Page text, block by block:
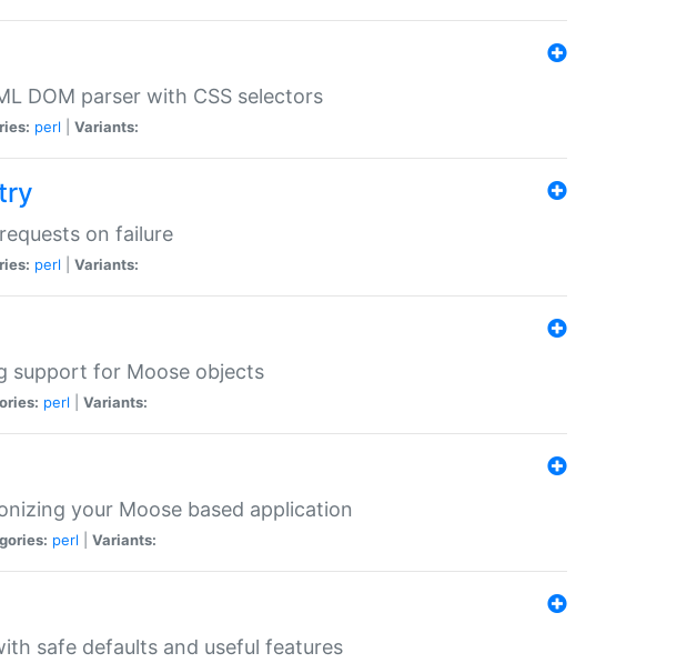
DOM parser with CSS selectors
perl Variants:
on failure
perl Variants:
support for Moose objects
perl Variants:
your Moose based application
perl Variants:
safe defaults and useful features